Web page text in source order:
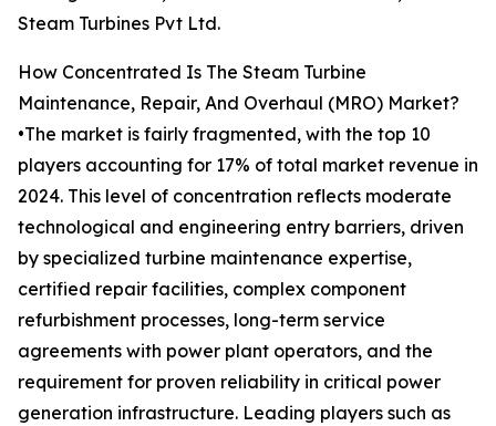
Steam Turbines Pvt Ltd.
How Concentrated Is The Steam Turbine
Maintenance, Repair, And Overhaul (MRO) Market?
•The market is fairly fragmented, with the top 10
players accounting for 17% of total market revenue in
2024. This level of concentration reflects moderate
technological and engineering entry barriers, driven
by specialized turbine maintenance expertise,
certified repair facilities, complex component
refurbishment processes, long-term service
agreements with power plant operators, and the
requirement for proven reliability in critical power
generation infrastructure. Leading players such as